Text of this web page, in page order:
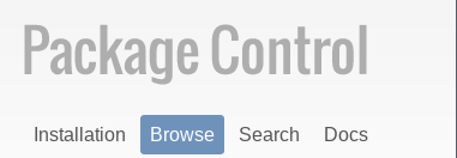
Installation Browse Search
Docs